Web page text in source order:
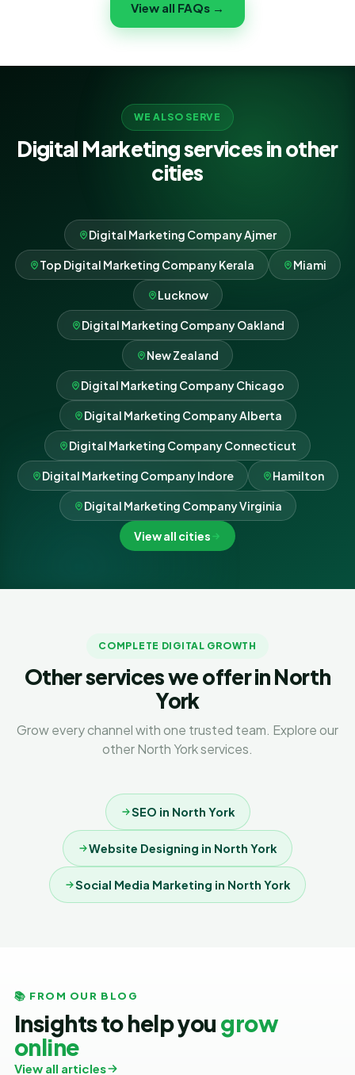
right people in North York, controlling cost per lead,
and scaling whatever works best.
View all FAQs →
WE ALSO SERVE
Digital Marketing services in other
cities
Digital Marketing Company Ajmer
Top Digital Marketing Company Kerala Miami
Lucknow
Digital Marketing Company Oakland
New Zealand
Digital Marketing Company Chicago
Digital Marketing Company Alberta
Digital Marketing Company Connecticut
Digital Marketing Company Indore Hamilton
Digital Marketing Company Virginia
View all cities
COMPLETE DIGITAL GROWTH
Other services we offer in North
York
Grow every channel with one trusted team. Explore our
other North York services.
SEO in North York
Website Designing in North York
Social Media Marketing in North York
📚 FROM OUR BLOG
Insights to help you grow
online
View all articles